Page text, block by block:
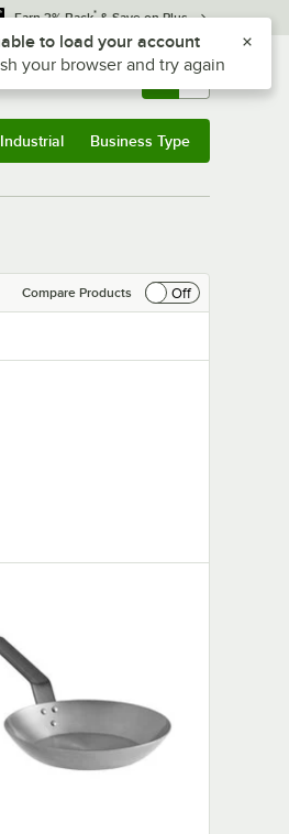
Earn 3% Back* & Save on Plus
Returns & 0
Industrial Business Type
Compare Products Off